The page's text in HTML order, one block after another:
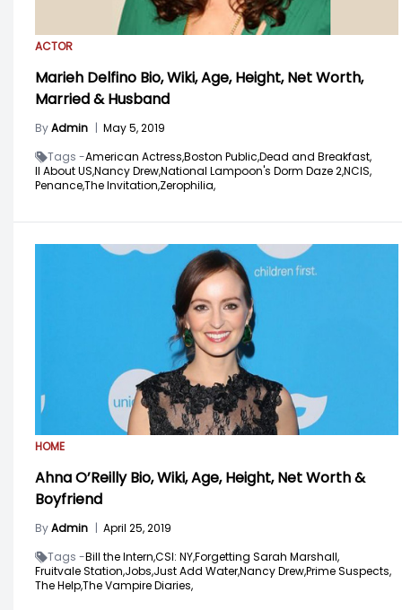
ACTOR
Marieh Delfino Bio, Wiki, Age, Height, Net Worth,
Married & Husband
ByAdmin | May 5, 2019
Tags -American Actress,Boston Public,Dead and Breakfast,
ll About US,Nancy Drew,National Lampoon's Dorm Daze 2,NCIS,
Penance,The Invitation,Zerophilia,
HOME
Ahna O’Reilly Bio, Wiki, Age, Height, Net Worth &
Boyfriend
ByAdmin | April 25, 2019
Tags -Bill the Intern,CSI: NY,Forgetting Sarah Marshall,
Fruitvale Station,Jobs,Just Add Water,Nancy Drew,Prime Suspects,
The Help,The Vampire Diaries,